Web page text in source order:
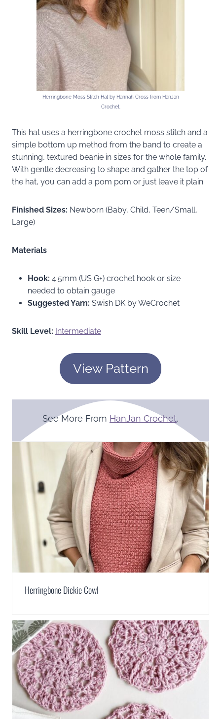
Herringbone Moss Stitch Hat by Hannah Cross from HanJan
Crochet.
This hat uses a herringbone crochet moss stitch and a
simple bottom up method from the band to create a
stunning, textured beanie in sizes for the whole family.
With gentle decreasing to shape and gather the top of
the hat, you can add a pom pom or just leave it plain.
Finished Sizes: Newborn (Baby, Child, Teen/Small,
Large)
Materials
Hook: 4.5mm (US G+) crochet hook or size
needed to obtain gauge
Suggested Yarn: Swish DK by WeCrochet
Skill Level: Intermediate
View Pattern
See More From HanJan Crochet,
Herringbone Dickie Cowl